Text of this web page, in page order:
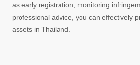
as early registration, monitoring
professional advice, you can effectively
assets in Thailand.